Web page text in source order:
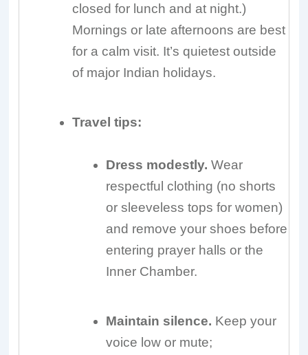
closed for lunch and at night.)
Mornings or late afternoons are best
for a calm visit. It’s quietest outside
of major Indian holidays.
Travel tips:
Dress modestly. Wear
respectful clothing (no shorts
or sleeveless tops for women)
and remove your shoes before
entering prayer halls or the
Inner Chamber.
Maintain silence. Keep your
voice low or mute;